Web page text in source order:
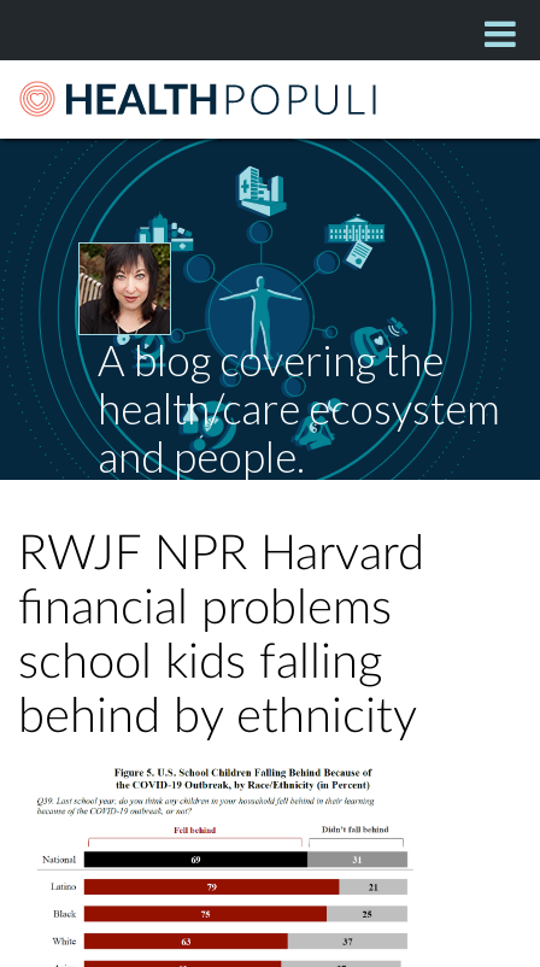
A blog covering the
health/care ecosystem
and people.
RWJF NPR Harvard
financial problems
school kids falling
behind by ethnicity